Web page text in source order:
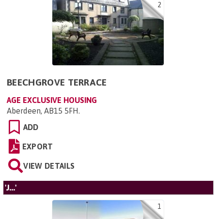
2
BEECHGROVE TERRACE
AGE EXCLUSIVE HOUSING
Aberdeen, AB15 5FH.
ADD
EXPORT
VIEW DETAILS
'J...'
1